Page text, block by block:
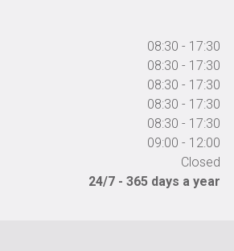
08:30 - 17:30
08:30 - 17:30
08:30 - 17:30
08:30 - 17:30
08:30 - 17:30
09:00 - 12:00
Closed
24/7 - 365 days a year